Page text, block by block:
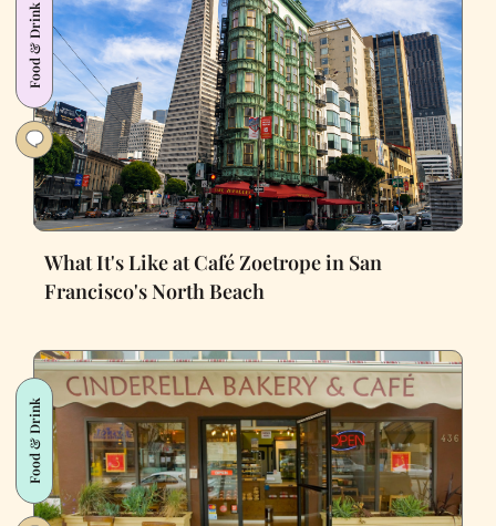
Food & Drink
What It's Like at Café Zoetrope in San
Francisco's North Beach
Food & Drink